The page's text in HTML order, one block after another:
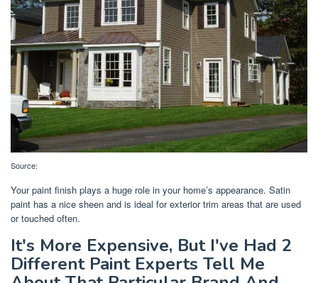
Source:
Your paint finish plays a huge role in your home’s appearance. Satin
paint has a nice sheen and is ideal for exterior trim areas that are used
or touched often.
It's More Expensive, But I've Had 2
Different Paint Experts Tell Me